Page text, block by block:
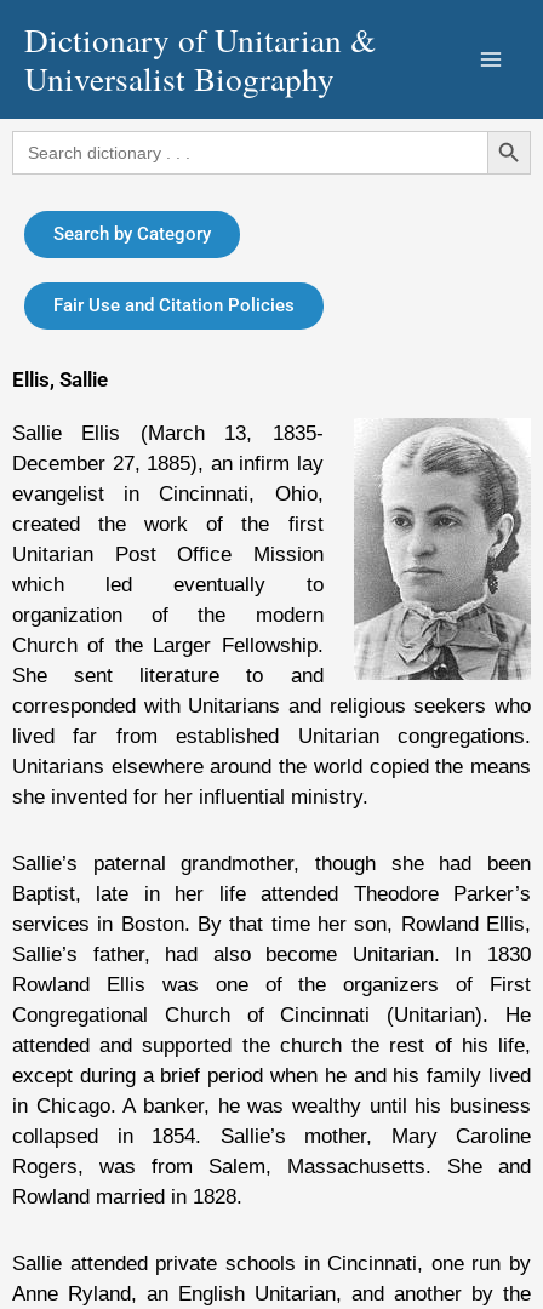
content
Dictionary of Unitarian &
Universalist Biography
Search
for:
Search Button
Search by Category
Fair Use and Citation Policies
Ellis, Sallie
Sallie Ellis (March 13, 1835-
December 27, 1885), an infirm lay
evangelist in Cincinnati, Ohio,
created the work of the first
Unitarian Post Office Mission
which led eventually to
organization of the modern
Church of the Larger Fellowship.
She sent literature to and
corresponded with Unitarians and religious seekers who
lived far from established Unitarian congregations.
Unitarians elsewhere around the world copied the means
she invented for her influential ministry.
Sallie’s paternal grandmother, though she had been
Baptist, late in her life attended Theodore Parker’s
services in Boston. By that time her son, Rowland Ellis,
Sallie’s father, had also become Unitarian. In 1830
Rowland Ellis was one of the organizers of First
Congregational Church of Cincinnati (Unitarian). He
attended and supported the church the rest of his life,
except during a brief period when he and his family lived
in Chicago. A banker, he was wealthy until his business
collapsed in 1854. Sallie’s mother, Mary Caroline
Rogers, was from Salem, Massachusetts. She and
Rowland married in 1828.
Sallie attended private schools in Cincinnati, one run by
Anne Ryland, an English Unitarian, and another by the